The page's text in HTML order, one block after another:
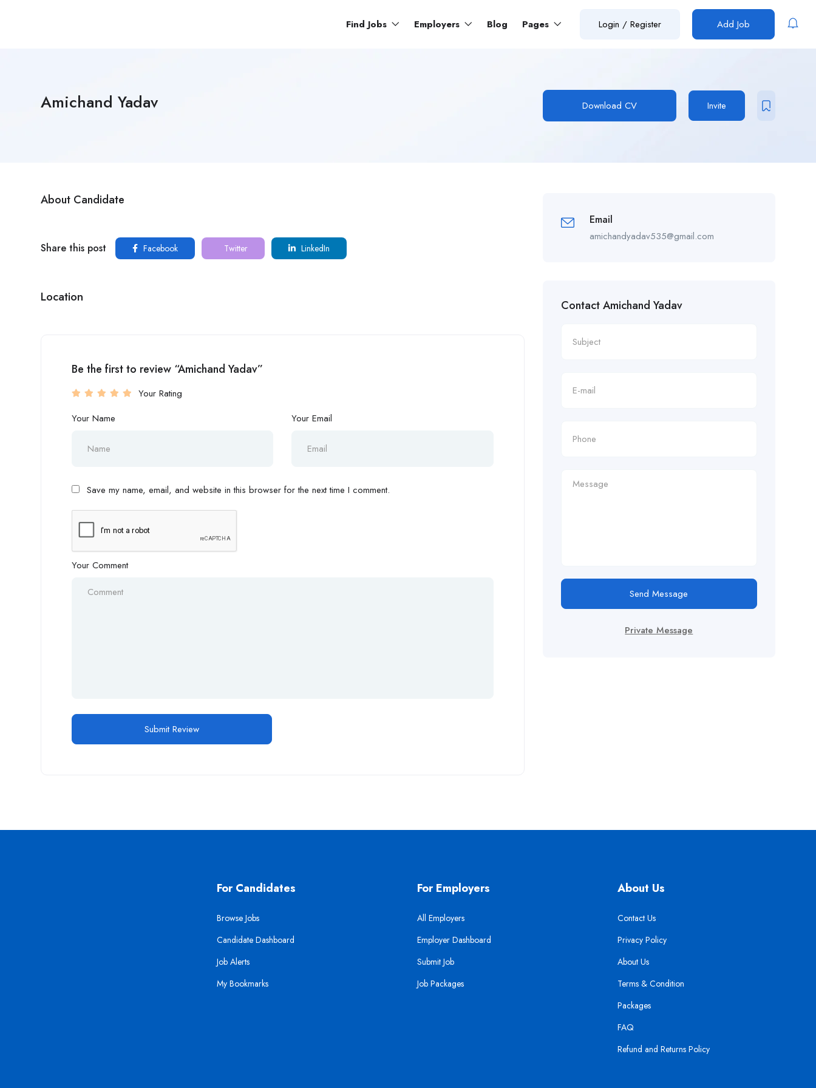
Find Jobs Employers Blog Pages Login / Register Add Job
Amichand Yadav Download CV Invite
About Candidate
Share this post Facebook Twitter LinkedIn
Location
Be the first to review “Amichand Yadav”
Your Rating
Your Name
Your Email
Save my name, email, and website in this browser for the next time I comment.
Your Comment
Email
amichandyadav535@gmail.com
Contact Amichand Yadav
Send Message
Private Message
For Candidates
Browse Jobs
Candidate Dashboard
Job Alerts
My Bookmarks
For Employers
All Employers
Employer Dashboard
Submit Job
Job Packages
About Us
Contact Us
Privacy Policy
About Us
Terms & Condition
Packages
FAQ
Refund and Returns Policy